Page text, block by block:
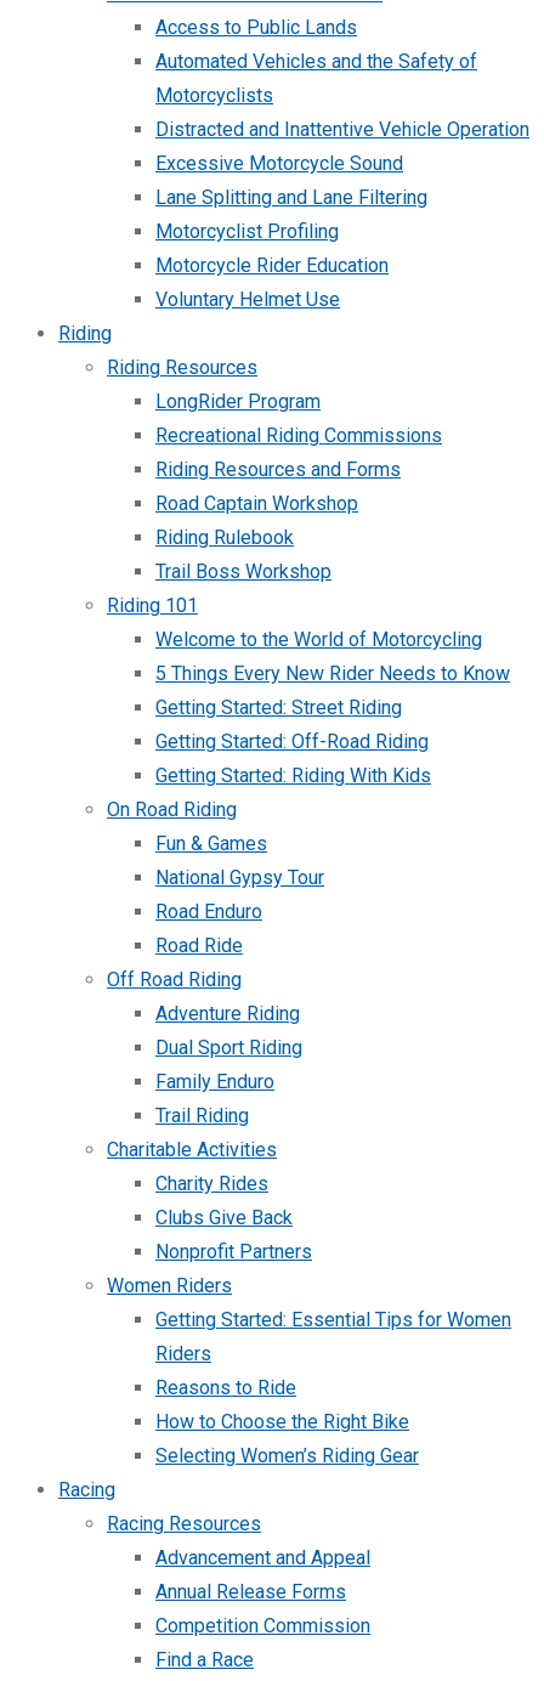
Access to Public Lands
Automated Vehicles and the Safety of
Motorcyclists
Distracted and Inattentive Vehicle Operation
Excessive Motorcycle Sound
Lane Splitting and Lane Filtering
Motorcyclist Profiling
Motorcycle Rider Education
Voluntary Helmet Use
Riding
Riding Resources
LongRider Program
Recreational Riding Commissions
Riding Resources and Forms
Road Captain Workshop
Riding Rulebook
Trail Boss Workshop
Riding 101
Welcome to the World of Motorcycling
5 Things Every New Rider Needs to Know
Getting Started: Street Riding
Getting Started: Off-Road Riding
Getting Started: Riding With Kids
On Road Riding
Fun & Games
National Gypsy Tour
Road Enduro
Road Ride
Off Road Riding
Adventure Riding
Dual Sport Riding
Family Enduro
Trail Riding
Charitable Activities
Charity Rides
Clubs Give Back
Nonprofit Partners
Women Riders
Getting Started: Essential Tips for Women
Riders
Reasons to Ride
How to Choose the Right Bike
Selecting Women’s Riding Gear
Racing
Racing Resources
Advancement and Appeal
Annual Release Forms
Competition Commission
Find a Race